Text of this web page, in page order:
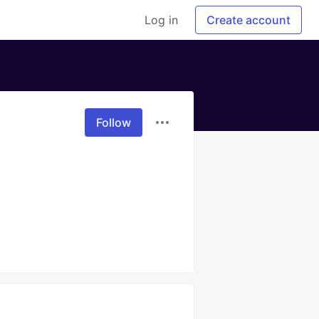
Log in Create account
Follow